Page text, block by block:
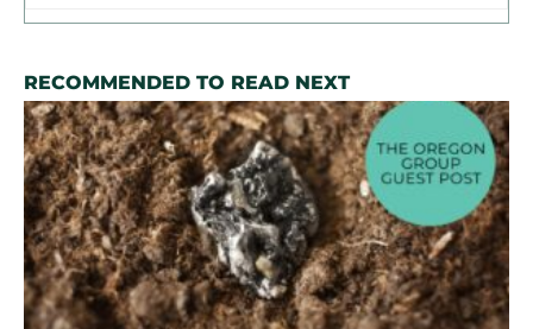
RECOMMENDED TO READ NEXT